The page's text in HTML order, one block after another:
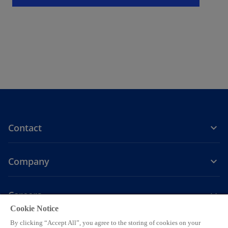
t
Contact
Company
Careers
Cookie Notice
By clicking “Accept All”, you agree to the storing of cookies on your